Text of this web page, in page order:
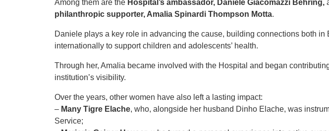
Among them are the Hospital’s ambassador, Daniele Giacomazzi Behring,
philanthropic supporter, Amalia Spinardi Thompson Motta.
Daniele plays a key role in advancing the cause, building connections both in
internationally to support children and adolescents’ health.
Through her, Amalia became involved with the Hospital and began
institution’s visibility.
Over the years, other women have also left a lasting impact:
– Many Tigre Elache, who, alongside her husband Dinho Elache, was
Service;